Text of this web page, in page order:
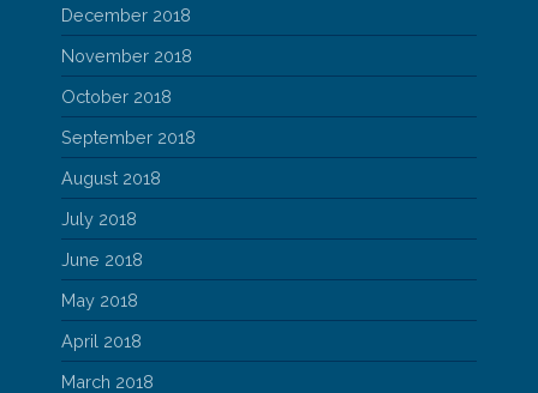
December 2018
November 2018
October 2018
September 2018
August 2018
July 2018
June 2018
May 2018
April 2018
March 2018